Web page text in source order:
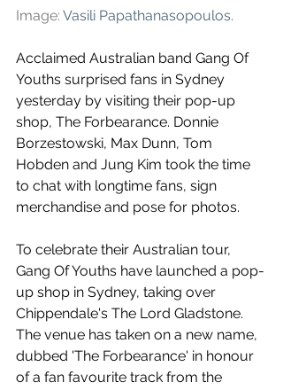
Image: Vasili Papathanasopoulos.
Acclaimed Australian band Gang Of
Youths surprised fans in Sydney
yesterday by visiting their pop-up
shop, The Forbearance. Donnie
Borzestowski, Max Dunn, Tom
Hobden and Jung Kim took the time
to chat with longtime fans, sign
merchandise and pose for photos.
To celebrate their Australian tour,
Gang Of Youths have launched a pop-
up shop in Sydney, taking over
Chippendale's The Lord Gladstone.
The venue has taken on a new name,
dubbed 'The Forbearance' in honour
of a fan favourite track from the